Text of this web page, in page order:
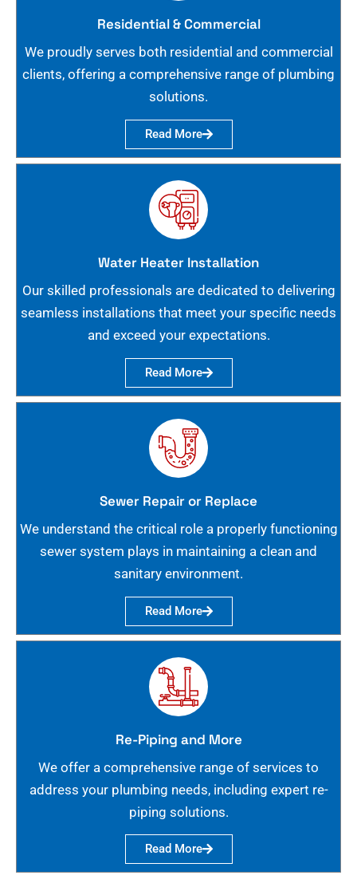
Residential & Commercial
We proudly serves both residential and commercial
clients, offering a comprehensive range of plumbing
solutions.
Read More
Water Heater Installation
Our skilled professionals are dedicated to delivering
seamless installations that meet your specific needs
and exceed your expectations.
Read More
Sewer Repair or Replace
We understand the critical role a properly functioning
sewer system plays in maintaining a clean and
sanitary environment.
Read More
Re-Piping and More
We offer a comprehensive range of services to
address your plumbing needs, including expert re-
piping solutions.
Read More